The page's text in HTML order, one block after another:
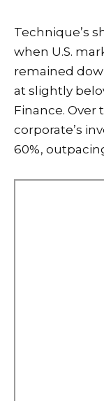
Technique’s
when U.S.
remained
at slightly
Finance. Over
corporate’s
60%,